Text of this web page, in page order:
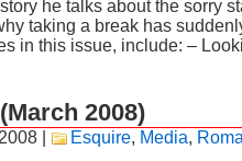
he talks about the sorry
taking a break has
in this issue, include: –
2008)
| Esquire, Media,